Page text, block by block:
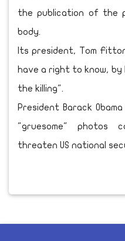
the publication of the
body.
Its president, Tom
have a right to know,
the killing".
President Barack
"gruesome" photos
threaten US national